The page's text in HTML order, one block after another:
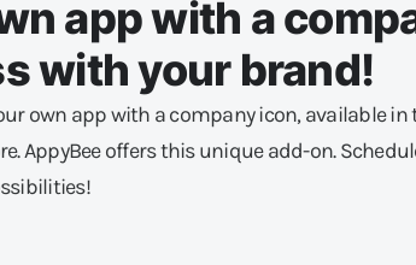
app with a
with your brand!
own app with a company icon, available in
AppyBee offers this unique add-on.